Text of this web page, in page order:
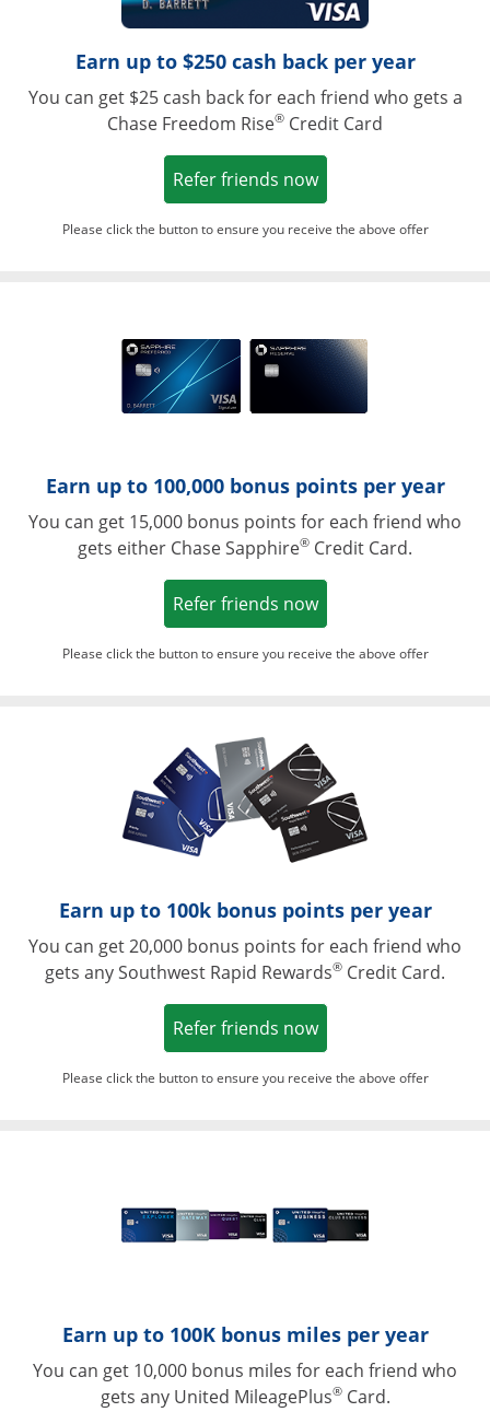
Earn up to $250 cash back per year
You can get $25 cash back for each friend who gets a
Chase Freedom Rise® Credit Card
Refer friends nowOpens in a new
Please click the button to ensure you receive the above offer
Earn up to 100,000 bonus points per year
You can get 15,000 bonus points for each friend who
gets either Chase Sapphire® Credit Card.
Refer friends nowOpens in a new
Please click the button to ensure you receive the above offer
Earn up to 100k bonus points per year
You can get 20,000 bonus points for each friend who
gets any Southwest Rapid Rewards® Credit Card.
Refer friends nowOpens in a new
Please click the button to ensure you receive the above offer
Earn up to 100K bonus miles per year
You can get 10,000 bonus miles for each friend who
gets any United MileagePlus®Card.